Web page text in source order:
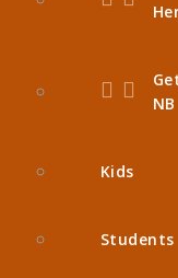
NB
Kids
Students